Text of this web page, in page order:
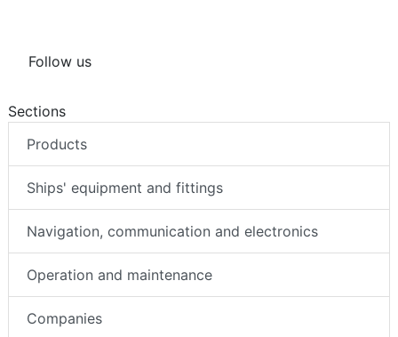
Follow us
Sections
Products
Ships' equipment and fittings
Navigation, communication and electronics
Operation and maintenance
Companies